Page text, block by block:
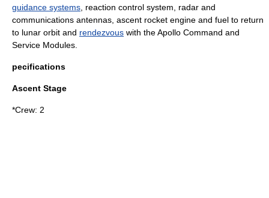
guidance systems , reaction control system, radar and
communications antennas, ascent rocket engine and fuel to return
to lunar orbit and rendezvous with the Apollo Command and
Service Modules.
pecifications
Ascent Stage
*Crew: 2